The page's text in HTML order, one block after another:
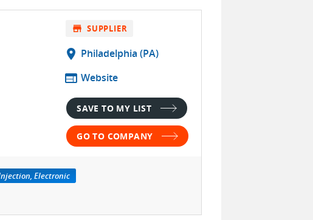
store SUPPLIER
location_on Philadelphia (PA)
web Website
SAVE TO MY LIST
GO TO COMPANY
Electronic